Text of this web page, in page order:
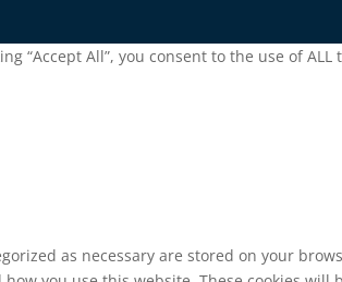
All”, you consent to the use of ALL
as necessary are stored on your